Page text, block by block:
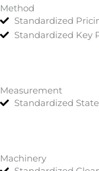
Method
Standardized
Standardized Key
Measurement
Standardized
Machinery